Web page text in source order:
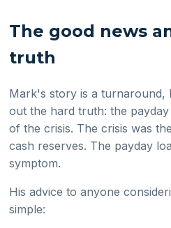
The good news
truth
Mark's story is a turnaround,
out the hard truth: the
of the crisis. The crisis was
cash reserves. The payday
symptom.
His advice to anyone
simple: